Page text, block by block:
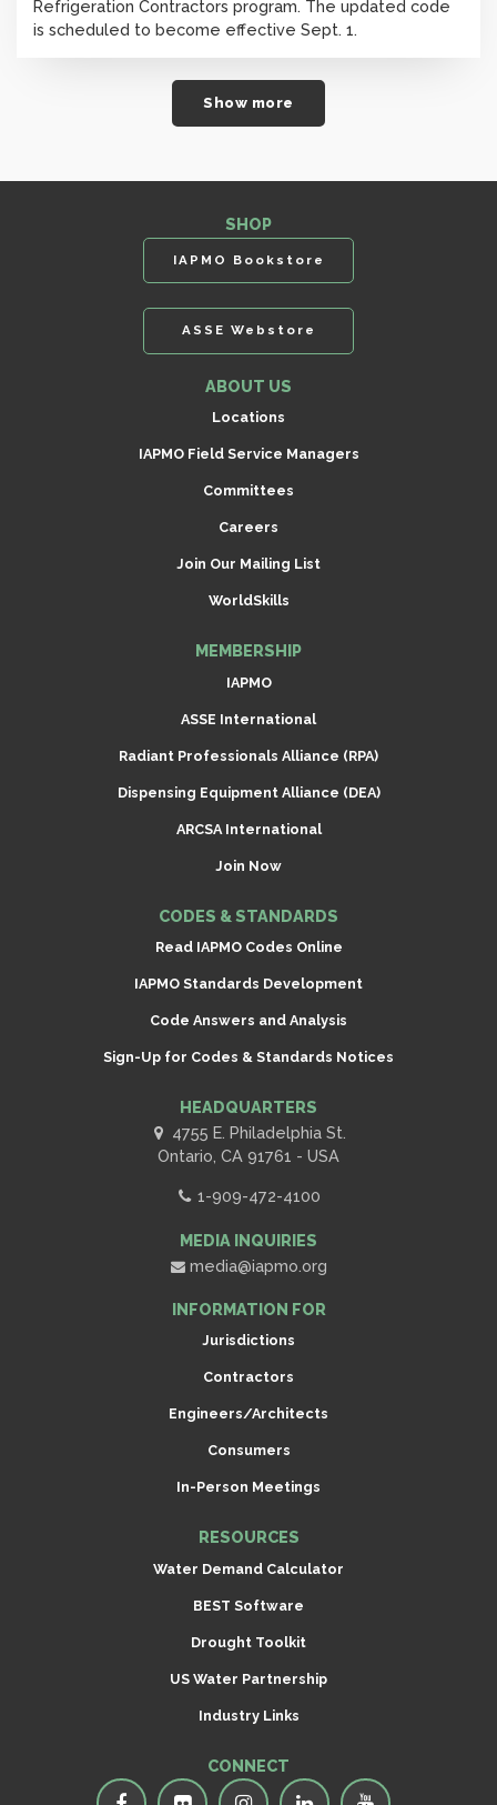
Refrigeration Contractors program. The updated code
is scheduled to become effective Sept. 1.
Show more
SHOP
IAPMO Bookstore
ASSE Webstore
ABOUT US
Locations
IAPMO Field Service Managers
Committees
Careers
Join Our Mailing List
WorldSkills
MEMBERSHIP
IAPMO
ASSE International
Radiant Professionals Alliance (RPA)
Dispensing Equipment Alliance (DEA)
ARCSA International
Join Now
CODES & STANDARDS
Read IAPMO Codes Online
IAPMO Standards Development
Code Answers and Analysis
Sign-Up for Codes & Standards Notices
HEADQUARTERS
4755 E. Philadelphia St.
Ontario, CA 91761 - USA
1-909-472-4100
MEDIA INQUIRIES
media@iapmo.org
INFORMATION FOR
Jurisdictions
Contractors
Engineers/Architects
Consumers
In-Person Meetings
RESOURCES
Water Demand Calculator
BEST Software
Drought Toolkit
US Water Partnership
Industry Links
CONNECT